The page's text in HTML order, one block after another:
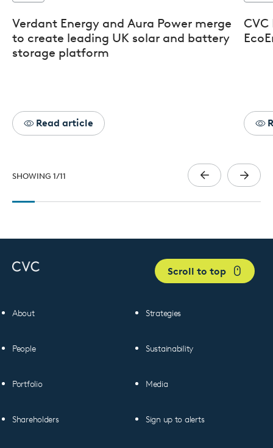
Verdant Energy and Aura Power merge
to create leading UK solar and battery
storage platform
Read article
SHOWING 1/11
About
People
Portfolio
Shareholders
Strategies
Sustainability
Media
Sign up to alerts
Scroll to top